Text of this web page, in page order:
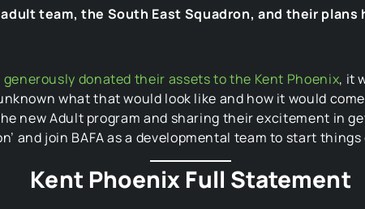
team, the South East Squadron, and their
donated their assets to the Kent Phoenix, it
what that would look like and how it would
new Adult program and sharing their excitement in
and join BAFA as a developmental team to start
Kent Phoenix Full Statement